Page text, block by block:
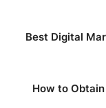
Best Digital
How to